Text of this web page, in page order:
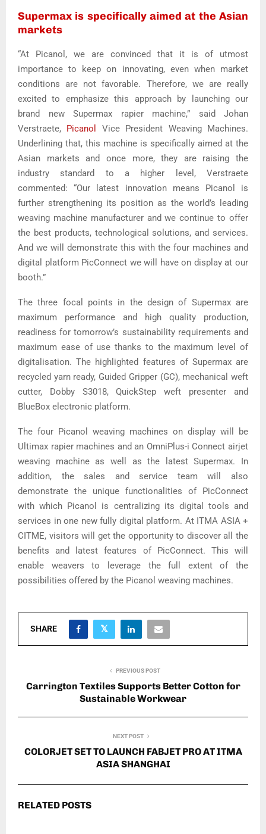
Supermax is specifically aimed at the Asian
markets
“At Picanol, we are convinced that it is of utmost
importance to keep on innovating, even when market
conditions are not favorable. Therefore, we are really
excited to emphasize this approach by launching our
brand new Supermax rapier machine,” said Johan
Verstraete, Picanol
Vice President Weaving Machines.
Underlining that, this machine is specifically aimed at the
Asian markets and once more, they are raising the
industry standard to a higher level, Verstraete
commented: “Our latest innovation means Picanol is
further strengthening its position as the world’s leading
weaving machine manufacturer and we continue to offer
the best products, technological solutions, and services.
And we will demonstrate this with the four machines and
digital platform PicConnect we will have on display at our
booth.”
The three focal points in the design of Supermax are
maximum performance and high quality production,
readiness for tomorrow’s sustainability requirements and
maximum ease of use thanks to the maximum level of
digitalisation. The highlighted features of Supermax are
recycled yarn ready, Guided Gripper (GC), mechanical weft
cutter, Dobby S3018, QuickStep weft presenter and
BlueBox electronic platform.
The four Picanol weaving machines on display will be
Ultimax rapier machines and an OmniPlus-i Connect airjet
weaving machine as well as the latest Supermax. In
addition, the sales and service team will also
demonstrate the unique functionalities of PicConnect
with which Picanol is centralizing its digital tools and
services in one new fully digital platform. At ITMA ASIA +
CITME, visitors will get the opportunity to discover all the
benefits and latest features of PicConnect. This will
enable weavers to leverage the full extent of the
possibilities offered by the Picanol weaving machines.
SHARE
PREVIOUS POST
Carrington Textiles Supports Better Cotton for
Sustainable Workwear
NEXT POST
COLORJET SET TO LAUNCH FABJET PRO AT ITMA
ASIA SHANGHAI
RELATED POSTS